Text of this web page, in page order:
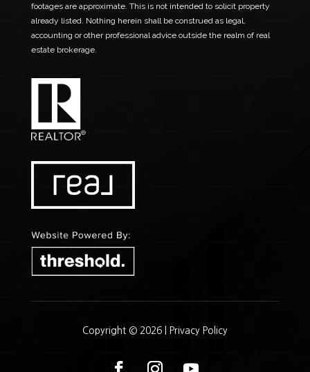
footages are approximate. This is not intended to solicit property
already listed. Nothing herein shall be construed as legal,
accounting or other professional advice outside the realm of real
estate brokerage.
Copyright © 2026 | Privacy Policy